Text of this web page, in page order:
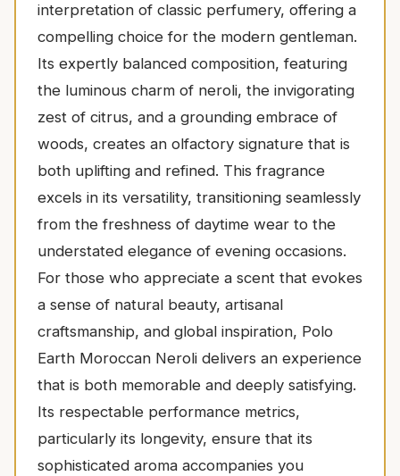
interpretation of classic perfumery, offering a
compelling choice for the modern gentleman.
Its expertly balanced composition, featuring
the luminous charm of neroli, the invigorating
zest of citrus, and a grounding embrace of
woods, creates an olfactory signature that is
both uplifting and refined. This fragrance
excels in its versatility, transitioning seamlessly
from the freshness of daytime wear to the
understated elegance of evening occasions.
For those who appreciate a scent that evokes
a sense of natural beauty, artisanal
craftsmanship, and global inspiration, Polo
Earth Moroccan Neroli delivers an experience
that is both memorable and deeply satisfying.
Its respectable performance metrics,
particularly its longevity, ensure that its
sophisticated aroma accompanies you